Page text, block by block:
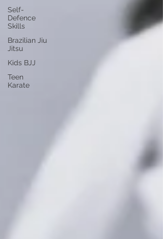
Self-
Defence
Skills
Brazilian Jiu
Jitsu
Kids BJJ
Teen
Karate